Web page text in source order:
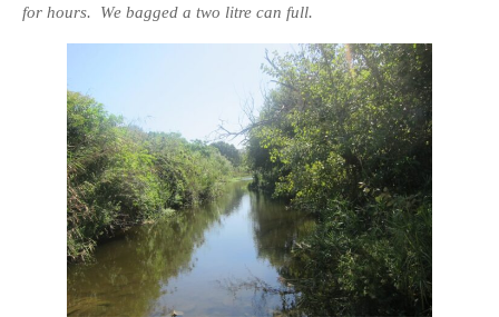
for hours. We bagged a two litre can full.